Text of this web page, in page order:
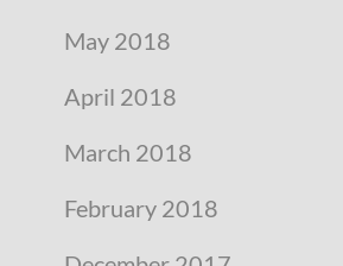
May 2018
April 2018
March 2018
February 2018